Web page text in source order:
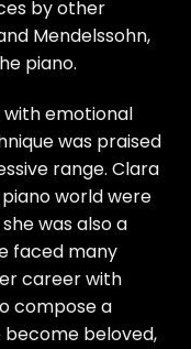
by other
Mendelssohn,
piano.
emotional
was praised
range. Clara
world were
was also a
faced many
career with
compose a
beloved,